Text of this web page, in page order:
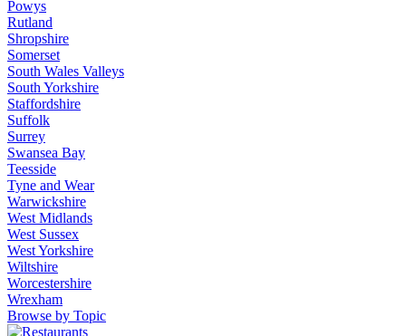
Powys
Rutland
Shropshire
Somerset
South Wales Valleys
South Yorkshire
Staffordshire
Suffolk
Surrey
Swansea Bay
Teesside
Tyne and Wear
Warwickshire
West Midlands
West Sussex
West Yorkshire
Wiltshire
Worcestershire
Wrexham
Browse by Topic